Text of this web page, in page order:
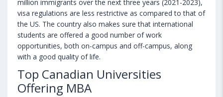
million immigrants over the next three years (2021-2023),
visa regulations are less restrictive as compared to that of
the US. The country also makes sure that international
students are offered a good number of work
opportunities, both on-campus and off-campus, along
with a good quality of life.
Top Canadian Universities
Offering MBA